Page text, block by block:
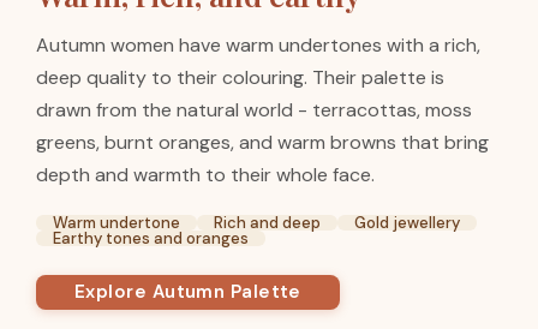
Autumn women have warm undertones with a rich,
deep quality to their colouring. Their palette is
drawn from the natural world - terracottas, moss
greens, burnt oranges, and warm browns that bring
depth and warmth to their whole face.
Warm undertone Rich and deep Gold jewellery
Earthy tones and oranges
Explore Autumn Palette